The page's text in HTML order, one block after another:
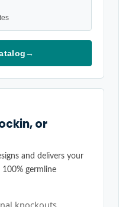
→
or
and delivers your
germline